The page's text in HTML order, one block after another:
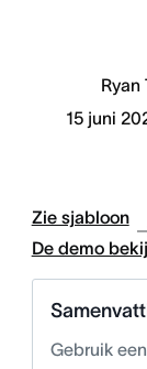
Ryan
15 juni
Zie sjabloon
De demo
Gebruik